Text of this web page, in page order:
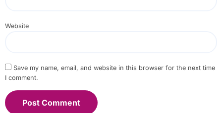
Website
Save my name, email, and website in this browser for the next time
I comment.